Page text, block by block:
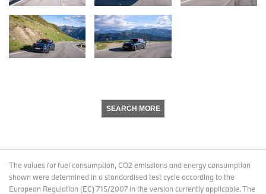
SEARCH MORE
The values for fuel consumption, CO2 emissions and energy consumption
shown were determined in a standardised test cycle according to the
European Regulation (EC) 715/2007 in the version currently applicable. The